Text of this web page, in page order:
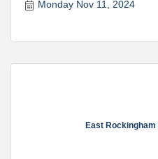
Monday Nov 11, 2024
East